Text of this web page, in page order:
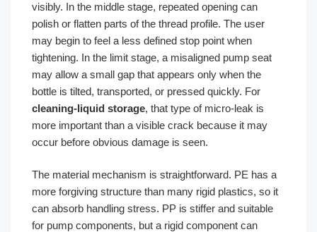
visibly. In the middle stage, repeated opening can
polish or flatten parts of the thread profile. The user
may begin to feel a less defined stop point when
tightening. In the limit stage, a misaligned pump seat
may allow a small gap that appears only when the
bottle is tilted, transported, or pressed quickly. For
cleaning-liquid storage, that type of micro-leak is
more important than a visible crack because it may
occur before obvious damage is seen.
The material mechanism is straightforward. PE has a
more forgiving structure than many rigid plastics, so it
can absorb handling stress. PP is stiffer and suitable
for pump components, but a rigid component can